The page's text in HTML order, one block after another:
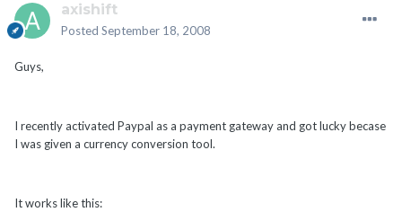
axishift
Posted September 18, 2008
Guys,
I recently activated Paypal as a payment gateway and got lucky becase
I was given a currency conversion tool.
It works like this: